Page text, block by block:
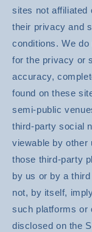
sites not affiliated
their privacy and
conditions. We
for the privacy or
accuracy,
found on these
semi-public
third-party social
viewable by other
those third-party
by us or by a
not, by itself,
such platforms or
disclosed on the